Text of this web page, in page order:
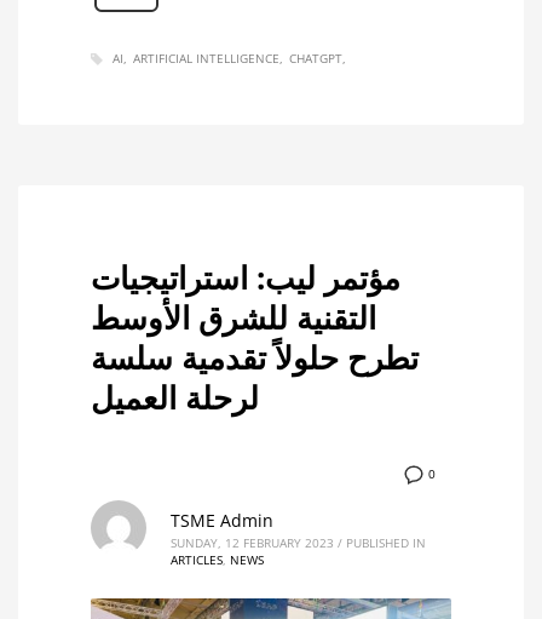
AI ARTIFICIAL INTELLIGENCE CHATGPT
مؤتمر ليب: استراتيجيات
التقنية للشرق الأوسط
تطرح حلولاً تقدمية سلسة
لرحلة العميل
0
TSME Admin
SUNDAY, 12 FEBRUARY 2023 / PUBLISHED IN
ARTICLES NEWS